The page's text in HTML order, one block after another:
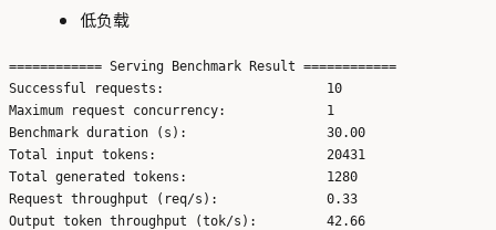
低负载
============ Serving Benchmark Result ============
Successful requests:                     10
Maximum request concurrency:             1
Benchmark duration (s):                  30.00
Total input tokens:                      20431
Total generated tokens:                  1280
Request throughput (req/s):              0.33
Output token throughput (tok/s):         42.66